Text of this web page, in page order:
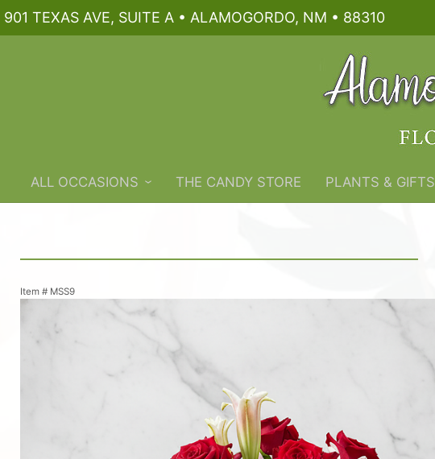
901 TEXAS AVE, SUITE A • ALAMOGORDO, NM • 88310
ALL OCCASIONS THE CANDY STORE PLANTS & GIFTS
Item # MSS9